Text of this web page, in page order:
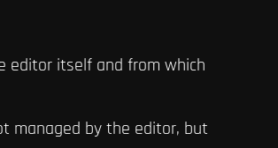
editor itself and from which
managed by the editor, but